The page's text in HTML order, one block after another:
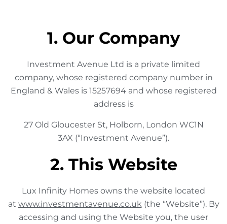
1. Our Company
Investment Avenue Ltd is a private limited
company, whose registered company number in
England & Wales is 15257694 and whose registered
address is
27 Old Gloucester St, Holborn, London WC1N
3AX (“Investment Avenue”).
2. This Website
Lux Infinity Homes owns the website located
at www.investmentavenue.co.uk(the “Website”). By
accessing and using the Website you, the user